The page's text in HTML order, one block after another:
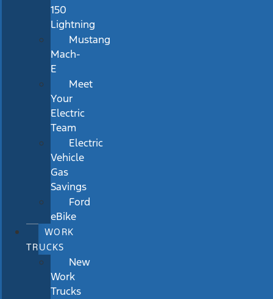
150
Lightning
Mustang
Mach-
E
Meet
Your
Electric
Team
Electric
Vehicle
Gas
Savings
Ford
eBike
WORK
TRUCKS
New
Work
Trucks